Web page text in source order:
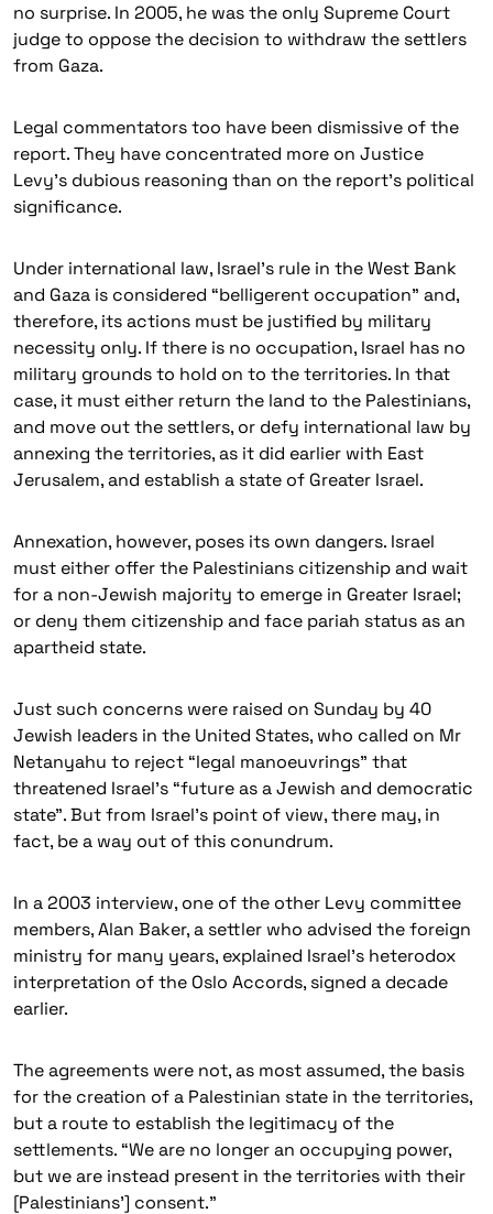
no surprise. In 2005, he was the only Supreme Court
judge to oppose the decision to withdraw the settlers
from Gaza.
Legal commentators too have been dismissive of the
report. They have concentrated more on Justice
Levy’s dubious reasoning than on the report’s political
significance.
Under international law, Israel’s rule in the West Bank
and Gaza is considered “belligerent occupation” and,
therefore, its actions must be justified by military
necessity only. If there is no occupation, Israel has no
military grounds to hold on to the territories. In that
case, it must either return the land to the Palestinians,
and move out the settlers, or defy international law by
annexing the territories, as it did earlier with East
Jerusalem, and establish a state of Greater Israel.
Annexation, however, poses its own dangers. Israel
must either offer the Palestinians citizenship and wait
for a non-Jewish majority to emerge in Greater Israel;
or deny them citizenship and face pariah status as an
apartheid state.
Just such concerns were raised on Sunday by 40
Jewish leaders in the United States, who called on Mr
Netanyahu to reject “legal manoeuvrings” that
threatened Israel’s “future as a Jewish and democratic
state”. But from Israel’s point of view, there may, in
fact, be a way out of this conundrum.
In a 2003 interview, one of the other Levy committee
members, Alan Baker, a settler who advised the foreign
ministry for many years, explained Israel’s heterodox
interpretation of the Oslo Accords, signed a decade
earlier.
The agreements were not, as most assumed, the basis
for the creation of a Palestinian state in the territories,
but a route to establish the legitimacy of the
settlements. “We are no longer an occupying power,
but we are instead present in the territories with their
[Palestinians’] consent.”